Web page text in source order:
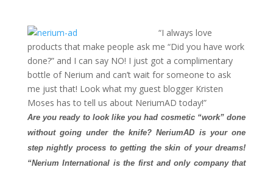
“I always love
products that make people ask me “Did you have work
done?” and I can say NO! I just got a complimentary
bottle of Nerium and can’t wait for someone to ask
me just that! Look what my guest blogger Kristen
Moses has to tell us about NeriumAD today!”
Are you ready to look like you had cosmetic “work” done
without going under the knife? NeriumAD is your one
step nightly process to getting the skin of your dreams!
“Nerium International is the first and only company that